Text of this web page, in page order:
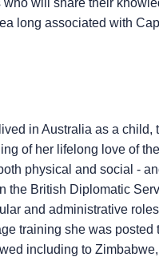
will share their
long associated with
in Australia as a
of her lifelong love of
physical and social -
the British Diplomatic
and administrative
training she was posted
including to